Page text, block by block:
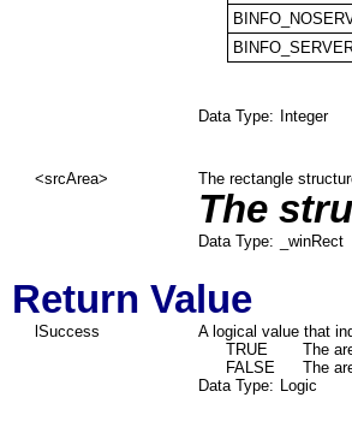
Data Type: Integer
<srcArea> The rectangle
The
Data Type: _winRect
Return Value
lSuccess
A logical value that
TRUE
The
FALSE
The
Data Type: Logic